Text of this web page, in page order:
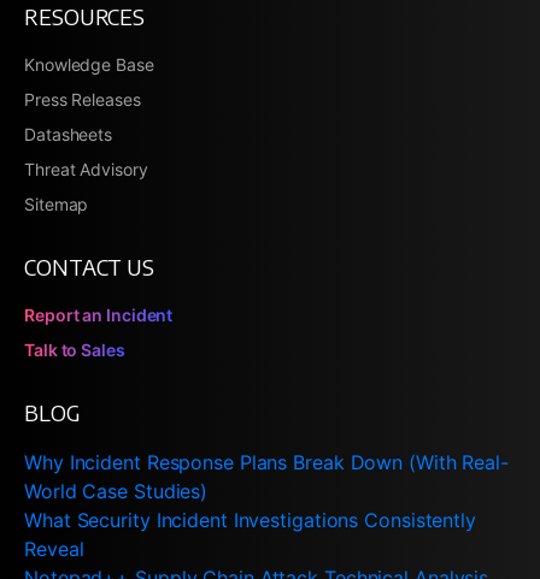
RESOURCES
Knowledge Base
Press Releases
Datasheets
Threat Advisory
Sitemap
CONTACT US
Report an Incident
Talk to Sales
BLOG
Why Incident Response Plans Break Down (With Real-
World Case Studies)
What Security Incident Investigations Consistently
Reveal